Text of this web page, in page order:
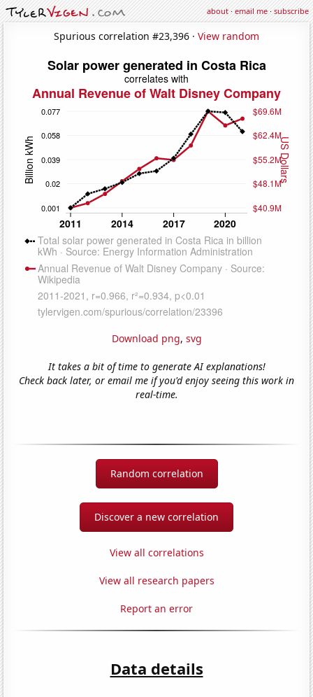
about·email me·subscribe
Spurious correlation #23,396 · View random
Download png, svg
It takes a bit of time to generate AI explanations!
Check back later, or email me if you'd enjoy seeing this work in
real-time.
Random correlation
Discover a new correlation
View all correlations
View all research papers
Report an error
Data details